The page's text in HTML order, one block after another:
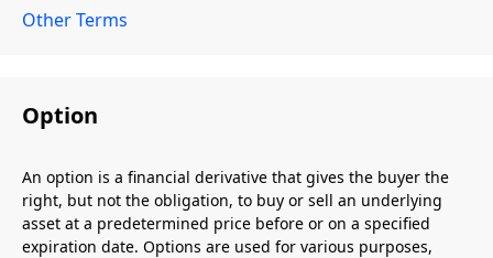
Other Terms
Option
An option is a financial derivative that gives the buyer the
right, but not the obligation, to buy or sell an underlying
asset at a predetermined price before or on a specified
expiration date. Options are used for various purposes,